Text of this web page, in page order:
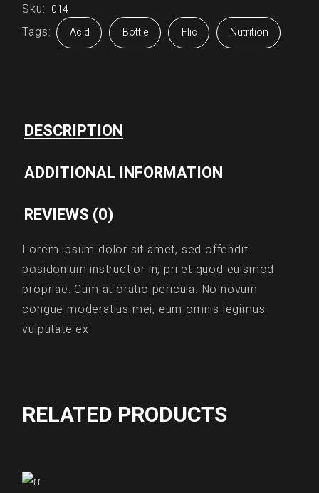
Sku: 014
Tags: Acid Bottle Flic Nutrition
DESCRIPTION
ADDITIONAL INFORMATION
REVIEWS (0)
Lorem ipsum dolor sit amet, sed offendit
posidonium instructior in, pri et quod euismod
propriae. Cum at oratio pericula. No novum
congue moderatius mei, eum omnis legimus
vulputate ex.
RELATED PRODUCTS